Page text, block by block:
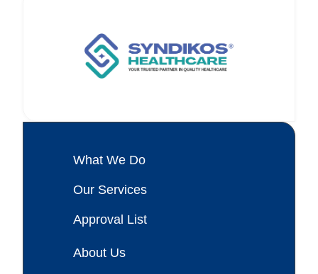
What We Do
Our Services
Approval List
About Us